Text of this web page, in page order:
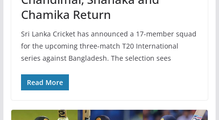
Chamika Return
Sri Lanka Cricket has announced a 17-member squad
for the upcoming three-match T20 International
series against Bangladesh. The selection sees
Read More